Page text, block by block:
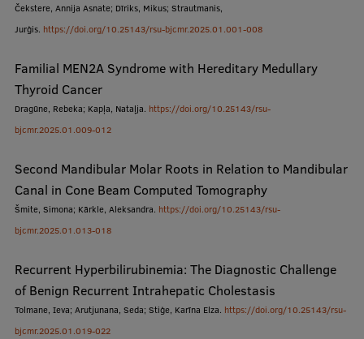
Student life
Faculties
Our people
Structure
History
Visual Identity
RSU Great Hall
Museums and exhibitions
Development and research projects
Čekstere, Annija Asnate; Dīriks, Mikus; Strautmanis,
Jurģis. https://doi.org/10.25143/rsu-bjcmr.2025.01.001-008
Familial MEN2A Syndrome with Hereditary Medullary
Thyroid Cancer
Dragūne, Rebeka; Kapļa, Nataļja. https://doi.org/10.25143/rsu-
bjcmr.2025.01.009-012
Second Mandibular Molar Roots in Relation to Mandibular
Canal in Cone Beam Computed Tomography
Šmite, Simona; Kārkle, Aleksandra. https://doi.org/10.25143/rsu-
bjcmr.2025.01.013-018
Recurrent Hyperbilirubinemia: The Diagnostic Challenge
of Benign Recurrent Intrahepatic Cholestasis
Tolmane, Ieva; Arutjunana, Seda; Stiģe, Karīna Elza. https://doi.org/10.25143/rsu-
bjcmr.2025.01.019-022